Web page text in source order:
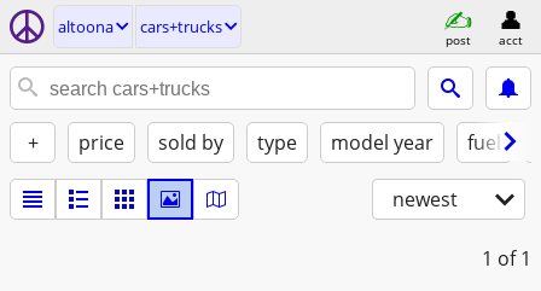
altoona cars+trucks
post acct
+ price sold by type model year fuel
newest
1 of 1